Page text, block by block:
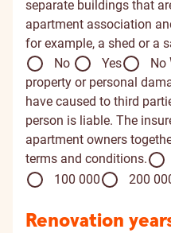
separate buildings that
apartment association
for example, a shed or a
No
Yes No
property or personal
have caused to third
person is liable. The
apartment owners
terms and conditions.
100 000
200
Renovation